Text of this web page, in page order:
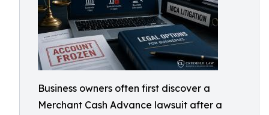
Business owners often first discover a
Merchant Cash Advance lawsuit after a